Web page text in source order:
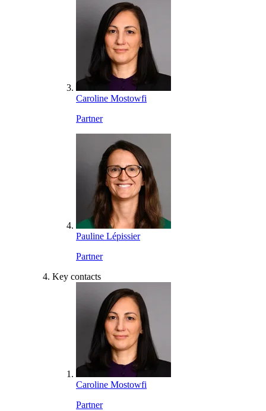
Caroline Mostowfi
Partner
Pauline Lépissier
Partner
Key contacts
Caroline Mostowfi
Partner